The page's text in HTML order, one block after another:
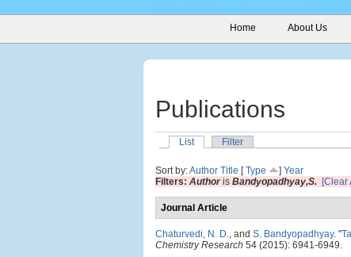
Home About Us
Publications
List
Filter
Sort by:Author Title [Type ] Year
Filters: Authoris Bandyopadhyay,S. [Clear
Journal Article
Chaturvedi, N. D., and S. Bandyopadhyay. "
Chemistry Research 54 (2015): 6941-6949.